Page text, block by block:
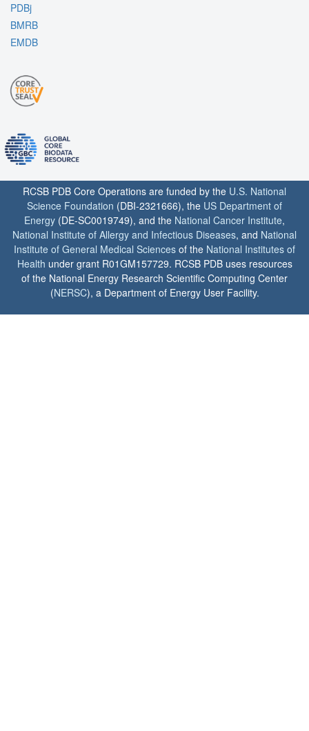
PDBj
BMRB
EMDB
RCSB PDB Core Operations are funded by the U.S. National
Science Foundation (DBI-2321666), the US Department of
Energy (DE-SC0019749), and the National Cancer Institute,
National Institute of Allergy and Infectious Diseases, and National
Institute of General Medical Sciences of the National Institutes of
Health under grant R01GM157729. RCSB PDB uses resources
of the National Energy Research Scientific Computing Center
(NERSC), a Department of Energy User Facility.